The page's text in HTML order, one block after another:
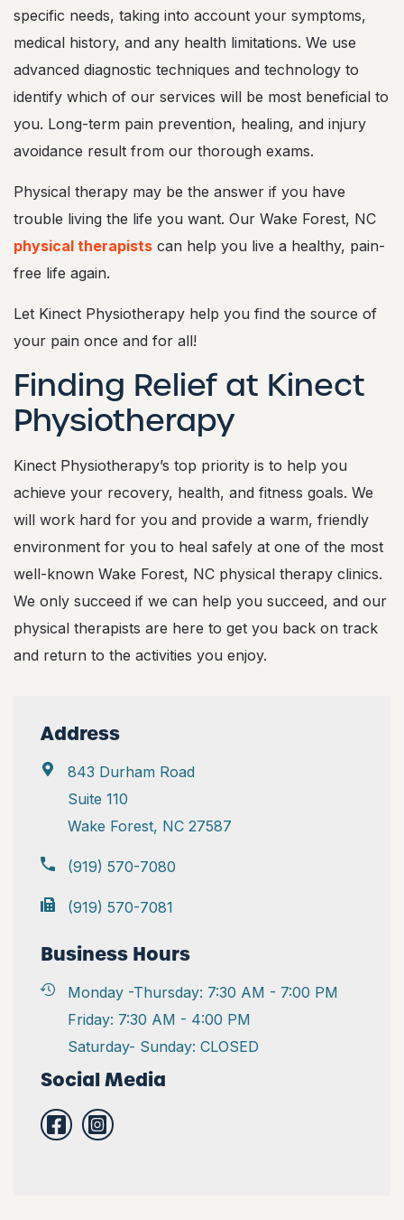
specific needs, taking into account your symptoms,
medical history, and any health limitations. We use
advanced diagnostic techniques and technology to
identify which of our services will be most beneficial to
you. Long-term pain prevention, healing, and injury
avoidance result from our thorough exams.
Physical therapy may be the answer if you have
trouble living the life you want. Our Wake Forest, NC
physical therapists can help you live a healthy, pain-
free life again.
Let Kinect Physiotherapy help you find the source of
your pain once and for all!
Finding Relief at Kinect
Physiotherapy
Kinect Physiotherapy’s top priority is to help you
achieve your recovery, health, and fitness goals. We
will work hard for you and provide a warm, friendly
environment for you to heal safely at one of the most
well-known Wake Forest, NC physical therapy clinics.
We only succeed if we can help you succeed, and our
physical therapists are here to get you back on track
and return to the activities you enjoy.
Address
843 Durham Road
Suite 110
Wake Forest, NC 27587
(919) 570-7080
(919) 570-7081
Business Hours
Monday -Thursday: 7:30 AM - 7:00 PM
Friday: 7:30 AM - 4:00 PM
Saturday- Sunday: CLOSED
Social Media